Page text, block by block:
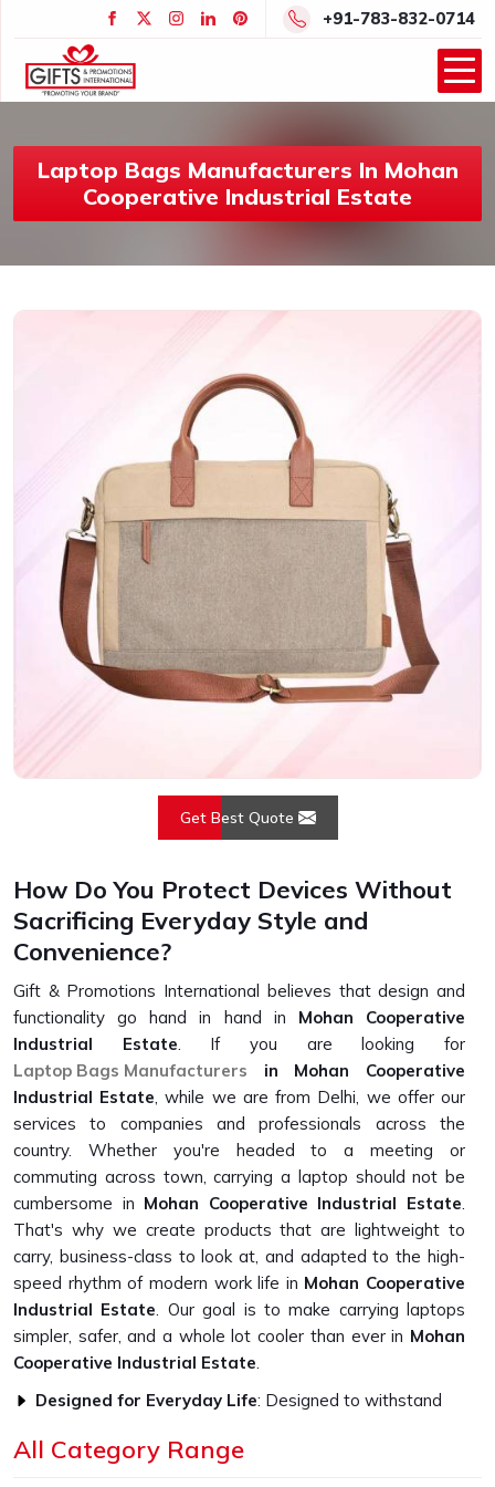
+91-783-832-0714
Laptop Bags Manufacturers In Mohan
Cooperative Industrial Estate
Get Best Quote
How Do You Protect Devices Without
Sacrificing Everyday Style and
Convenience?
Gift & Promotions International believes that design and
functionality go hand in hand in Mohan Cooperative
Industrial Estate. If you are looking for
Laptop Bags Manufacturers in Mohan Cooperative
Industrial Estate, while we are from Delhi, we offer our
services to companies and professionals across the
country. Whether you're headed to a meeting or
commuting across town, carrying a laptop should not be
cumbersome in Mohan Cooperative Industrial Estate.
That's why we create products that are lightweight to
carry, business-class to look at, and adapted to the high-
speed rhythm of modern work life in Mohan Cooperative
Industrial Estate. Our goal is to make carrying laptops
simpler, safer, and a whole lot cooler than ever in Mohan
Cooperative Industrial Estate.
Designed for Everyday Life: Designed to withstand
looks or functionality.
All Category Range